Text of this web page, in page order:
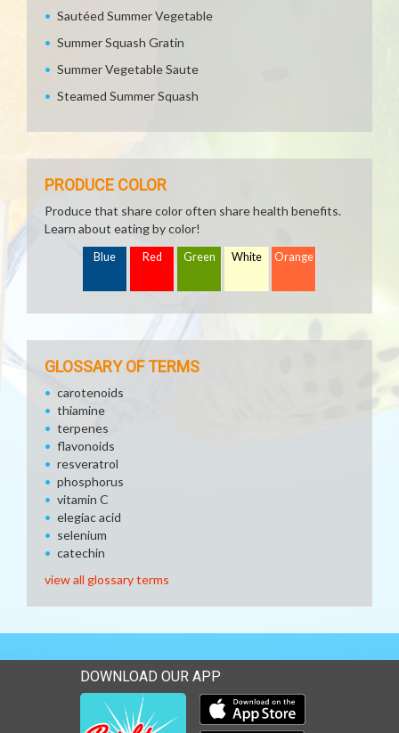
Sautéed Summer Vegetable
Summer Squash Gratin
Summer Vegetable Saute
Steamed Summer Squash
PRODUCE COLOR
Produce that share color often share health benefits.
Learn about eating by color!
Blue Red Green White Orange
GLOSSARY OF TERMS
carotenoids
thiamine
terpenes
flavonoids
resveratrol
phosphorus
vitamin C
elegiac acid
selenium
catechin
view all glossary terms
DOWNLOAD OUR APP
Download our mobile app